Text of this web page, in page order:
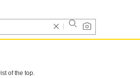
of the top.